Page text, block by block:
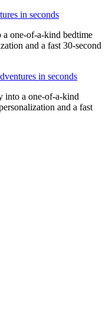
in seconds
one-of-a-kind bedtime
and a fast 30-second
in seconds
into a one-of-a-kind
and a fast